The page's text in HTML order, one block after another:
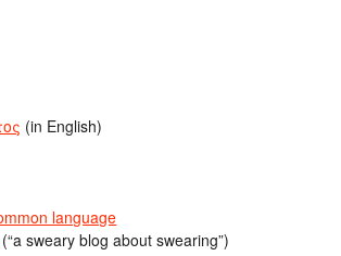
(in English)
language
(“a sweary blog about swearing”)